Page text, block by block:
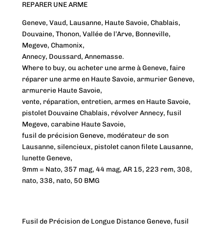
REPARER UNE ARME
Geneve, Vaud, Lausanne, Haute Savoie, Chablais,
Douvaine, Thonon, Vallée de l’Arve, Bonneville,
Megeve, Chamonix,
Annecy, Doussard, Annemasse.
Where to buy, ou acheter une arme à Geneve, faire
réparer une arme en Haute Savoie, armurier Geneve,
armurerie Haute Savoie,
vente, réparation, entretien, armes en Haute Savoie,
pistolet Douvaine Chablais, révolver Annecy, fusil
Megeve, carabine Haute Savoie,
fusil de précision Geneve, modérateur de son
Lausanne, silencieux, pistolet canon filete Lausanne,
lunette Geneve,
9mm = Nato, 357 mag, 44 mag, AR 15, 223 rem, 308,
nato, 338, nato, 50 BMG
Fusil de Précision de Longue Distance Geneve, fusil